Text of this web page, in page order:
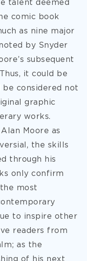
talent deemed
comic book
as nine major
by Snyder
subsequent
it could be
considered not
graphic
works.
Moore as
the skills
through his
only confirm
most
to inspire other
readers from
as the
of his next